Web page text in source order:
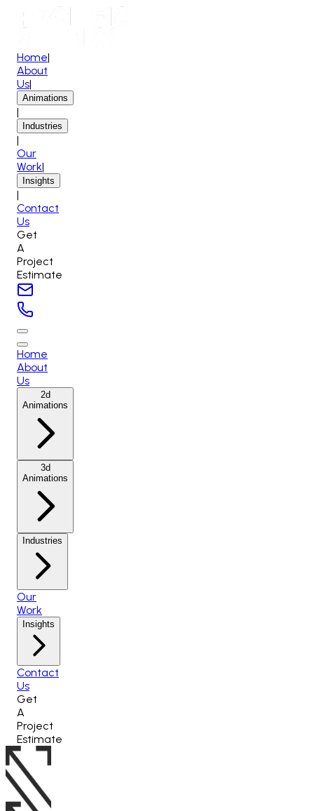
Home|
About
Us|
Animations
|
Industries
|
Our
Work|
Insights
|
Contact
Us
Get
A
Project
Estimate
Home
About
Us
2d
Animations
3d
Animations
Industries
Our
Work
Insights
Contact
Us
Get
A
Project
Estimate